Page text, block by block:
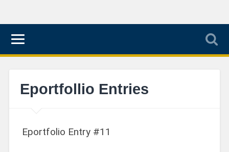
Eportfollio Entries
Eportfolio Entry #11